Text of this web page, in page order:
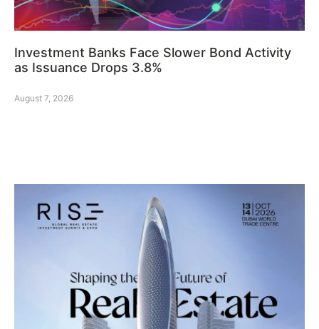
Investment Banks Face Slower Bond Activity
as Issuance Drops 3.8%
August 7, 2026